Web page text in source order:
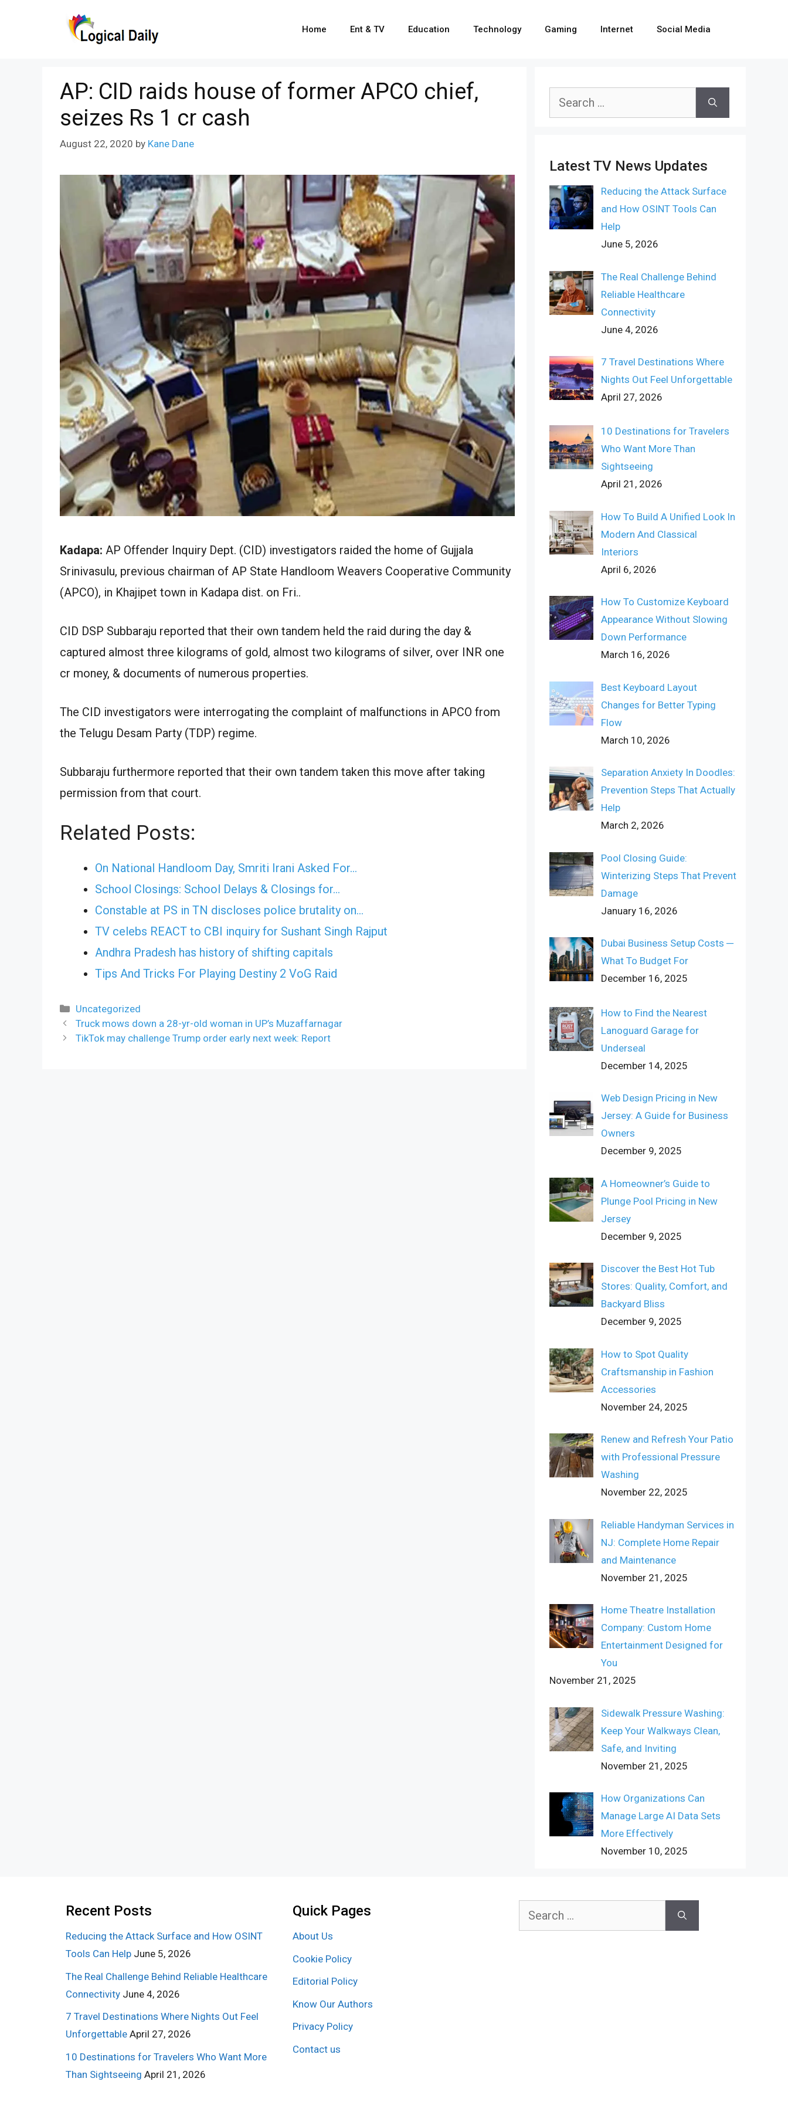
Home Ent & TV Education Technology Gaming Internet Social Media
AP: CID raids house of former APCO chief,
seizes Rs 1 cr cash
August 22, 2020 by Kane Dane
Kadapa: AP Offender Inquiry Dept. (CID) investigators raided the home of Gujjala
Srinivasulu, previous chairman of AP State Handloom Weavers Cooperative Community
(APCO), in Khajipet town in Kadapa dist. on Fri..
CID DSP Subbaraju reported that their own tandem held the raid during the day &
captured almost three kilograms of gold, almost two kilograms of silver, over INR one
cr money, & documents of numerous properties.
The CID investigators were interrogating the complaint of malfunctions in APCO from
the Telugu Desam Party (TDP) regime.
Subbaraju furthermore reported that their own tandem taken this move after taking
permission from that court.
Related Posts:
On National Handloom Day, Smriti Irani Asked For…
School Closings: School Delays & Closings for…
Constable at PS in TN discloses police brutality on…
TV celebs REACT to CBI inquiry for Sushant Singh Rajput
Andhra Pradesh has history of shifting capitals
Tips And Tricks For Playing Destiny 2 VoG Raid
Categories
Uncategorized
Truck mows down a 28-yr-old woman in UP’s Muzaffarnagar
TikTok may challenge Trump order early next week: Report
Search
Latest TV News Updates
Reducing the Attack Surface
and How OSINT Tools Can
Help
June 5, 2026
The Real Challenge Behind
Reliable Healthcare
Connectivity
June 4, 2026
7 Travel Destinations Where
Nights Out Feel Unforgettable
April 27, 2026
10 Destinations for Travelers
Who Want More Than
Sightseeing
April 21, 2026
How To Build A Unified Look In
Modern And Classical
Interiors
April 6, 2026
How To Customize Keyboard
Appearance Without Slowing
Down Performance
March 16, 2026
Best Keyboard Layout
Changes for Better Typing
Flow
March 10, 2026
Separation Anxiety In Doodles:
Prevention Steps That Actually
Help
March 2, 2026
Pool Closing Guide:
Winterizing Steps That Prevent
Damage
January 16, 2026
Dubai Business Setup Costs ─
What To Budget For
December 16, 2025
How to Find the Nearest
Lanoguard Garage for
Underseal
December 14, 2025
Web Design Pricing in New
Jersey: A Guide for Business
Owners
December 9, 2025
A Homeowner’s Guide to
Plunge Pool Pricing in New
Jersey
December 9, 2025
Discover the Best Hot Tub
Stores: Quality, Comfort, and
Backyard Bliss
December 9, 2025
How to Spot Quality
Craftsmanship in Fashion
Accessories
November 24, 2025
Renew and Refresh Your Patio
with Professional Pressure
Washing
November 22, 2025
Reliable Handyman Services in
NJ: Complete Home Repair
and Maintenance
November 21, 2025
Home Theatre Installation
Company: Custom Home
Entertainment Designed for
You
November 21, 2025
Sidewalk Pressure Washing:
Keep Your Walkways Clean,
Safe, and Inviting
November 21, 2025
How Organizations Can
Manage Large AI Data Sets
More Effectively
November 10, 2025
Recent Posts
Reducing the Attack Surface and How OSINT
Tools Can Help June 5, 2026
The Real Challenge Behind Reliable Healthcare
Connectivity June 4, 2026
7 Travel Destinations Where Nights Out Feel
Unforgettable April 27, 2026
10 Destinations for Travelers Who Want More
Than Sightseeing April 21, 2026
Quick Pages
About Us
Cookie Policy
Editorial Policy
Know Our Authors
Privacy Policy
Contact us
Search